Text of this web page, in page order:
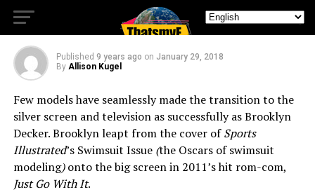
Frankie
Published 9 years ago on January 29, 2018
By Allison Kugel
Few models have seamlessly made the transition to the
silver screen and television as successfully as Brooklyn
Decker. Brooklyn leapt from the cover ofSports
Illustrated’s Swimsuit Issue (the Oscars of swimsuit
modeling)onto the big screen in 2011’s hit rom-com,
Just Go With It.